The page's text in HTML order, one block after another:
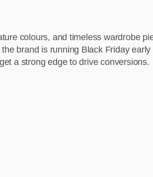
colours, and timeless wardrobe
brand is running Black Friday
a strong edge to drive conversions.